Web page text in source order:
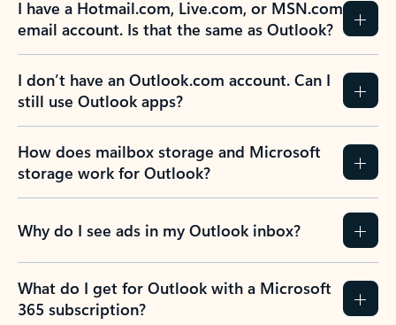
I have a Hotmail.com, Live.com, or MSN.com
email account. Is that the same as Outlook?
I don’t have an Outlook.com account. Can I
still use Outlook apps?
How does mailbox storage and Microsoft
storage work for Outlook?
Why do I see ads in my Outlook inbox?
What do I get for Outlook with a Microsoft
365 subscription?